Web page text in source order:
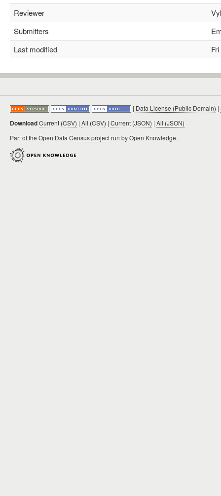
Reviewer
Submitters
Last modified
Fri
| Data License (Public Domain) |
DownloadCurrent (CSV) | All (CSV) | Current (JSON) | All (JSON)
Part of the Open Data Census projectrun by Open Knowledge.